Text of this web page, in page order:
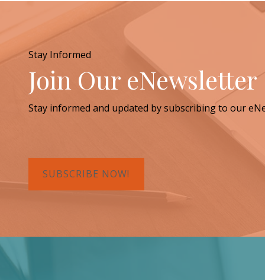
Stay Informed
Join Our eNewsletter
Stay informed and updated by subscribing to our
SUBSCRIBE NOW!